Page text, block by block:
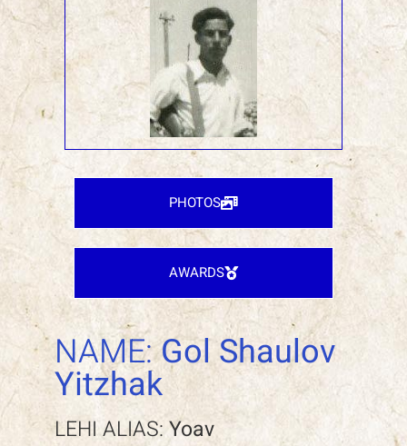
PHOTOS
AWARDS
NAME:Gol Shaulov
Yitzhak
LEHI ALIAS:Yoav